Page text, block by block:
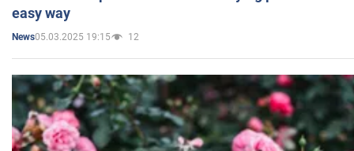
easy way
News05.03.2025 19:15 12